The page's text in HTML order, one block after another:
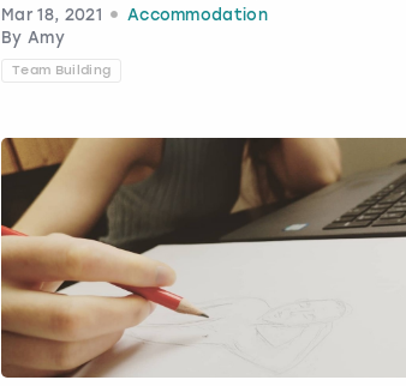
Mar 18, 2021
Accommodation
By Amy
Team Building